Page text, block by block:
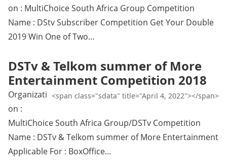
on : MultiChoice South Africa Group Competition
Name : DStv Subscriber Competition Get Your Double
2019 Win One of Two…
DSTv & Telkom summer of More
Entertainment Competition 2018
<span class="sdata" title="April 4, 2022"></span>
Organizati
on :
MultiChoice South Africa Group/DSTv Competition
Name : DSTv & Telkom summer of More Entertainment
Applicable For : BoxOffice…